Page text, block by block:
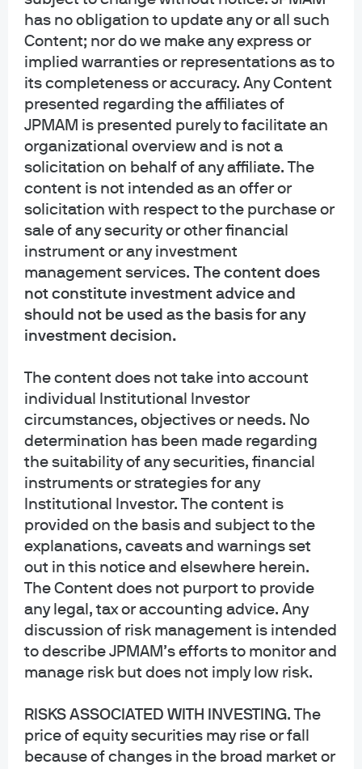
has no obligation to update any or all such
Content; nor do we make any express or
implied warranties or representations as to
its completeness or accuracy. Any Content
presented regarding the affiliates of
JPMAM is presented purely to facilitate an
organizational overview and is not a
solicitation on behalf of any affiliate. The
content is not intended as an offer or
solicitation with respect to the purchase or
sale of any security or other financial
instrument or any investment
management services.The content does
not constitute investment advice and
should not be used as the basis for any
investment decision.
The content does not take into account
individual Institutional Investor
circumstances, objectives or needs. No
determination has been made regarding
the suitability of any securities, financial
instruments or strategies for any
Institutional Investor. The content is
provided on the basis and subject to the
explanations, caveats and warnings set
out in this notice and elsewhere herein.
The Content does not purport to provide
any legal, tax or accounting advice. Any
discussion of risk management is intended
to describe JPMAM’s efforts to monitor and
manage risk but does not imply low risk.
RISKS ASSOCIATED WITH INVESTING. The
price of equity securities may rise or fall
because of changes in the broad market or
generic, hypothetical and for illustration purposes only. None of J.P. Morgan
Asset Management, its affiliates or representatives is suggesting that the
recipient or any other person take a specific course of action or any action at
all. Communications such as this are not impartial and are provided in
connection with the advertising and marketing of products and services.
Prior to making any investment or financial decisions, an investor should
professionals that take into account all of the particular facts and
circumstances of an investor's own situation.
Opinions and statements of financial market trends that are based on current
market conditions constitute our judgment and are subject to change
without notice. We believe the information provided here is reliable but
should not be assumed to be accurate or complete. The views and strategies
described may not be suitable for all investors.
INFORMATION REGARDING INVESTMENT ADVISORY SERVICES: J.P. Morgan
Asset Management is the brand for the asset management business of
JPMorgan Chase & Co. and its affiliates worldwide. Investment Advisory
INFORMATION REGARDING MUTUAL FUNDS/ETF: Investors should carefully
consider the investment objectives and risks as well as charges and
expenses of a mutual fund or ETF before investing. The summary and full
prospectuses contain this and other information about the mutual fund or ETF
and should be read carefully before investing. To obtain a prospectus for
Mutual Funds: Contact JPMorgan Distribution Services, Inc. at 1-800-480-
4111 or download it from this site. Exchange Traded Funds: Call 1-844-4JPM-
ETF or download it from this site.
J.P. Morgan Funds and J.P. Morgan ETFs are distributed by JPMorgan
Distribution Services, Inc., which is an affiliate of JPMorgan Chase & Co.
to the funds. JPMorgan Distribution Services, Inc. is a member
FINRA FINRA's BrokerCheck
INFORMATION REGARDING COMMINGLED FUNDS: For additional information
regarding the Commingled Pension Trust Funds of JPMorgan Chase Bank,
The Commingled Pension Trust Funds of JPMorgan Chase Bank N.A. are
collective trust funds established and maintained by JPMorgan Chase Bank,
N.A. under a declaration of trust. The funds are not required to file a